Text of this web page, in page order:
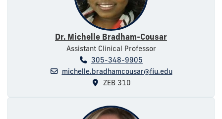
Dr. Michelle Bradham-Cousar
Assistant Clinical Professor
305-348-9905
michelle.bradhamcousar@fiu.edu
ZEB 310